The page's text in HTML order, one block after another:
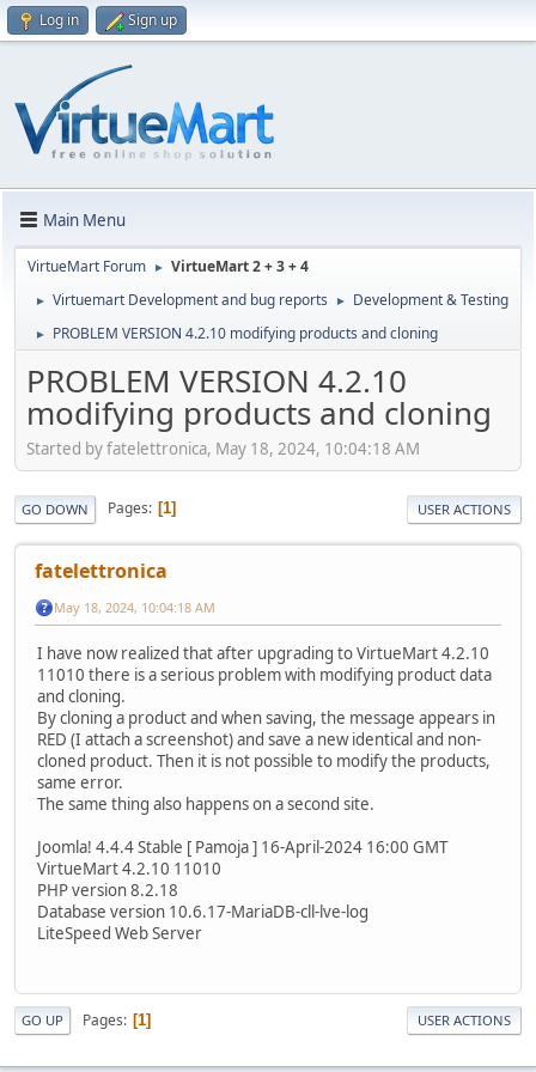
Log in Sign up
Main Menu
VirtueMart Forum ► VirtueMart 2 + 3 + 4
► Virtuemart Development and bug reports ► Development & Testing
► PROBLEM VERSION 4.2.10 modifying products and cloning
PROBLEM VERSION 4.2.10
modifying products and cloning
Started by fatelettronica, May 18, 2024, 10:04:18 AM
GO DOWN Pages 1 USER ACTIONS
fatelettronica
May 18, 2024, 10:04:18 AM
I have now realized that after upgrading to VirtueMart 4.2.10
11010 there is a serious problem with modifying product data
and cloning.
By cloning a product and when saving, the message appears in
RED (I attach a screenshot) and save a new identical and non-
cloned product. Then it is not possible to modify the products,
same error.
The same thing also happens on a second site.
Joomla! 4.4.4 Stable [ Pamoja ] 16-April-2024 16:00 GMT
VirtueMart 4.2.10 11010
PHP version 8.2.18
Database version 10.6.17-MariaDB-cll-lve-log
LiteSpeed Web Server
GO UP Pages 1 USER ACTIONS